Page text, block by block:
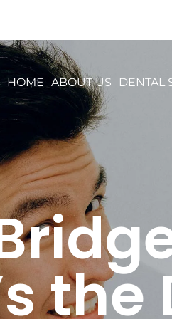
HOME ABOUT US DENTAL
the